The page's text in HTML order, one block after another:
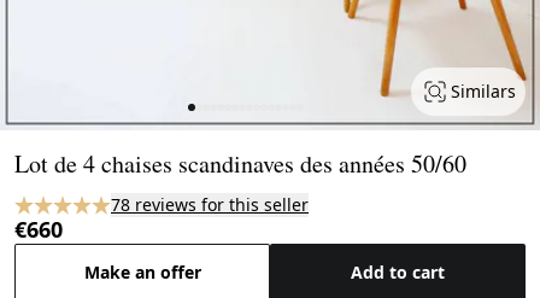
Similars
Lot de 4 chaises scandinaves des années 50/60
78 reviews for this seller
€660
Make an offer Add to cart